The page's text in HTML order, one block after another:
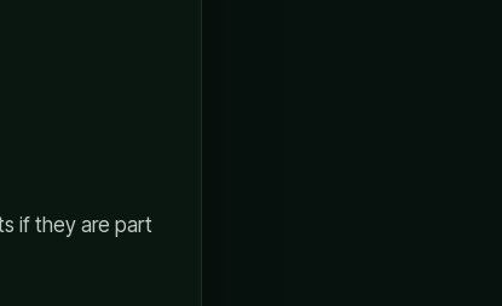
if they are part